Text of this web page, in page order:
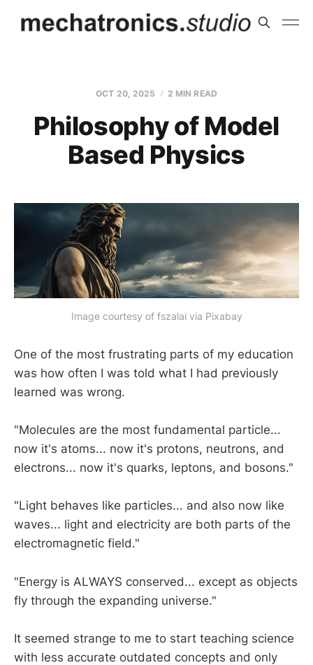
OCT 20, 2025 2 MIN READ
Philosophy of Model
Based Physics
Image courtesy of fszalai via Pixabay
One of the most frustrating parts of my education
was how often I was told what I had previously
learned was wrong.
"Molecules are the most fundamental particle...
now it's atoms... now it's protons, neutrons, and
electrons... now it's quarks, leptons, and bosons."
"Light behaves like particles... and also now like
waves... light and electricity are both parts of the
electromagnetic field."
"Energy is ALWAYS conserved... except as objects
fly through the expanding universe."
It seemed strange to me to start teaching science
with less accurate outdated concepts and only